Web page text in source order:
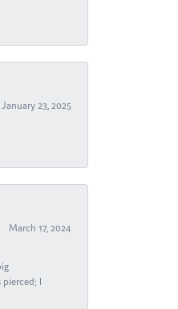
January 23, 2025
March 17, 2024
I